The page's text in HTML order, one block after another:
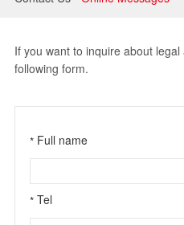
Litigation and Arbitration
Banking and Finance
If you want to inquire about
following form.
* Full name
* Tel